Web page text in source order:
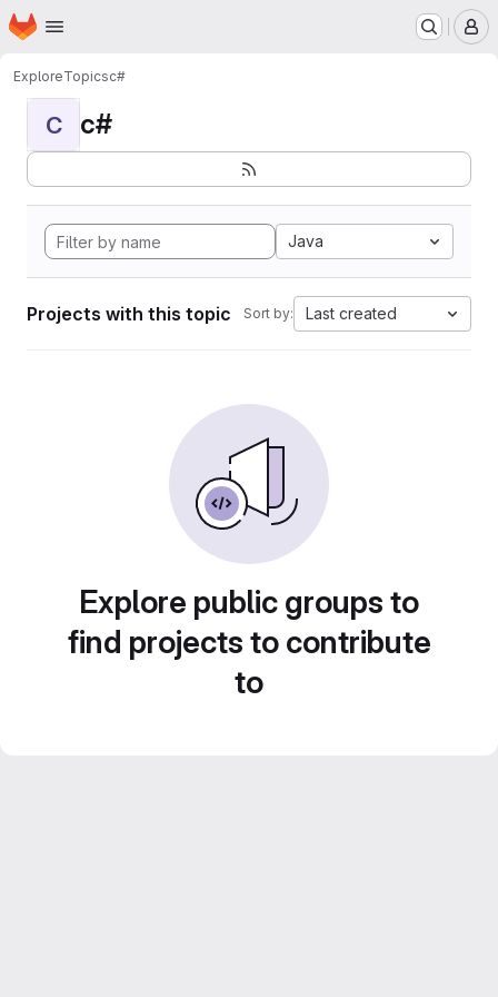
Skip to main content
Homepage
ExploreTopicsc#
C c#
Java
Projects with this topic Sort by: Last created
Explore public groups to
find projects to contribute
to